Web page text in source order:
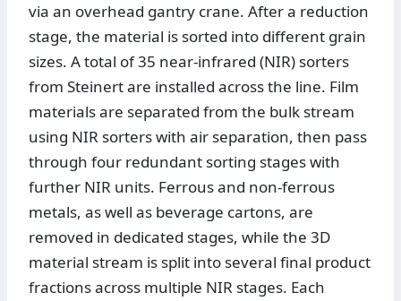
via an overhead gantry crane. After a reduction
stage, the material is sorted into different grain
sizes. A total of 35 near-infrared (NIR) sorters
from Steinert are installed across the line. Film
materials are separated from the bulk stream
using NIR sorters with air separation, then pass
through four redundant sorting stages with
further NIR units. Ferrous and non-ferrous
metals, as well as beverage cartons, are
removed in dedicated stages, while the 3D
material stream is split into several final product
fractions across multiple NIR stages. Each